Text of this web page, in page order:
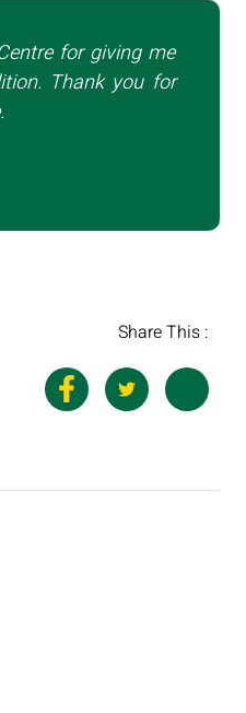
for giving me
Thank you for
Share This :